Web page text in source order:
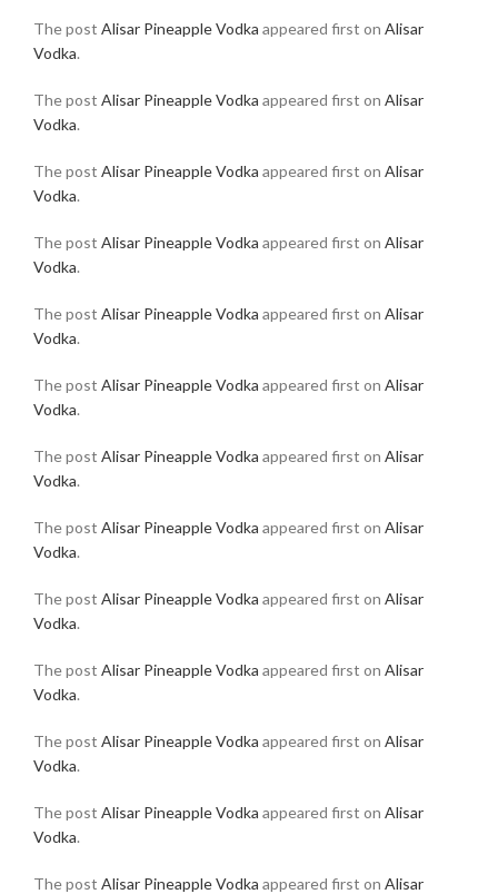
The post Alisar Pineapple Vodka appeared first on Alisar
Vodka.
The post Alisar Pineapple Vodka appeared first on Alisar
Vodka.
The post Alisar Pineapple Vodka appeared first on Alisar
Vodka.
The post Alisar Pineapple Vodka appeared first on Alisar
Vodka.
The post Alisar Pineapple Vodka appeared first on Alisar
Vodka.
The post Alisar Pineapple Vodka appeared first on Alisar
Vodka.
The post Alisar Pineapple Vodka appeared first on Alisar
Vodka.
The post Alisar Pineapple Vodka appeared first on Alisar
Vodka.
The post Alisar Pineapple Vodka appeared first on Alisar
Vodka.
The post Alisar Pineapple Vodka appeared first on Alisar
Vodka.
The post Alisar Pineapple Vodka appeared first on Alisar
Vodka.
The post Alisar Pineapple Vodka appeared first on Alisar
Vodka.
The post Alisar Pineapple Vodka appeared first on Alisar